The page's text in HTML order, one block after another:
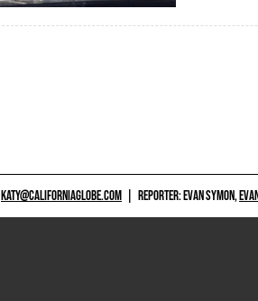
KATY@CALIFORNIAGLOBE.COM REPORTER: EVAN SYMON,